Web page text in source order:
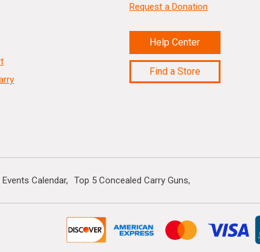
Request a Donation
Help Center
Find a Store
Events Calendar Top 5 Concealed Carry Guns